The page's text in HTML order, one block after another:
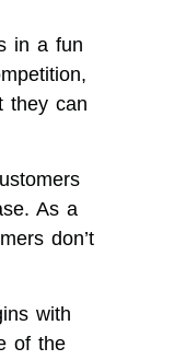
in a fun
they can
As a
don’t
with
of the